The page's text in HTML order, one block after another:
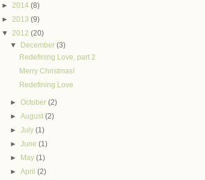
► 2014 (8)
► 2013 (9)
▼ 2012 (20)
▼ December(3)
Redefining Love, part 2
Merry Christmas!
Redefining Love
►October(2)
►August(2)
►July(1)
►June(1)
► May(1)
►April(2)